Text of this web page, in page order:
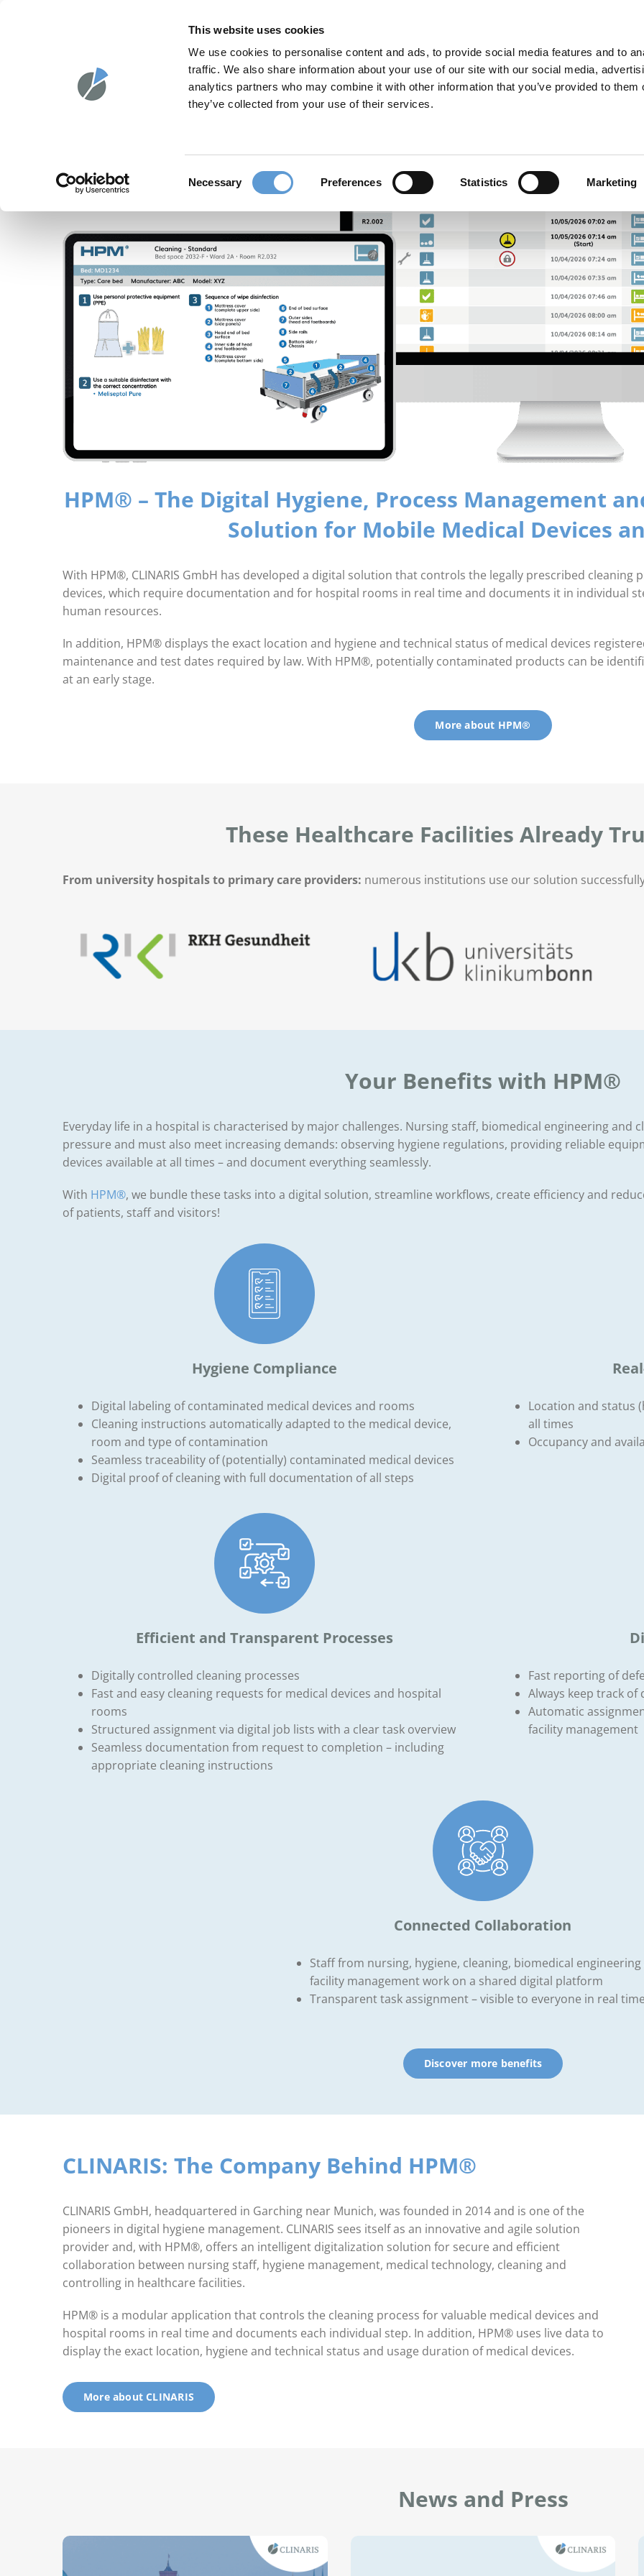
This website uses cookies
We use cookies to personalise content and ads, to provide social media features and to
traffic. We also share information about your use of our site with our social media,
analytics partners who may combine it with other information that you’ve provided to them
they’ve collected from your use of their services.
Necessary Preferences Statistics Marketing
HPM® SOLUTIONS
HPM® – The Digital Hygiene, Process­ Management
Solution for Mobile Medical Devices
With HPM®, CLINARIS GmbH has developed a digital solution that controls the legally prescribed cleaning
devices, which require documentation and for hospital rooms in real time and documents it in individual
human resources.
In addition, HPM® displays the exact location and hygiene and technical status of medical devices
maintenance and test dates required by law. With HPM®, potentially contaminated products can be
at an early stage.
More about HPM®
These Healthcare Facilities Already
From university hospitals to primary care providers: numerous institutions use our solution
Your Benefits with HPM®
Everyday life in a hospital is characterised by major challenges. Nursing staff, biomedical engineering and
pressure and must also meet increasing demands: observing hygiene regulations, providing reliable
devices available at all times – and document everything seamlessly.
With HPM®, we bundle these tasks into a digital solution, streamline workflows, create efficiency and
of patients, staff and visitors!
Hygiene Compliance
Digital labeling of contaminated medical devices and rooms
Cleaning instructions automatically adapted to the medical device,
room and type of contamination
Seamless traceability of (potentially) contaminated medical devices
Digital proof of cleaning with full documentation of all steps
Location and status
all times
Occupancy and
Efficient and Transparent Processes
Digitally controlled cleaning processes
Fast and easy cleaning requests for medical devices and hospital
rooms
Structured assignment via digital job lists with a clear task overview
Seamless documentation from request to completion – including
appropriate cleaning instructions
Fast reporting of
Always keep track
Automatic
facility management
Connected Collaboration
Staff from nursing, hygiene, cleaning, biomedical engineering
facility management work on a shared digital platform
Transparent task assignment – visible to everyone in real time
Discover more benefits
CLINARIS: The Company Behind HPM®
CLINARIS GmbH, headquartered in Garching near Munich, was founded in 2014 and is one of the
pioneers in digital hygiene management. CLINARIS sees itself as an innovative and agile solution
provider and, with HPM®, offers an intelligent digitalization solution for secure and efficient
collaboration between nursing staff, hygiene management, medical technology, cleaning and
controlling in healthcare facilities.
HPM® is a modular application that controls the cleaning process for valuable medical devices and
hospital rooms in real time and documents each individual step. In addition, HPM® uses live data to
display the exact location, hygiene and technical status and usage duration of medical devices.
More about CLINARIS
News and Press